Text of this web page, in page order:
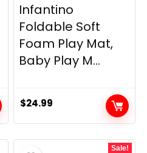
Infantino
Foldable Soft
Foam Play Mat,
Baby Play M...
$24.99
Sale!